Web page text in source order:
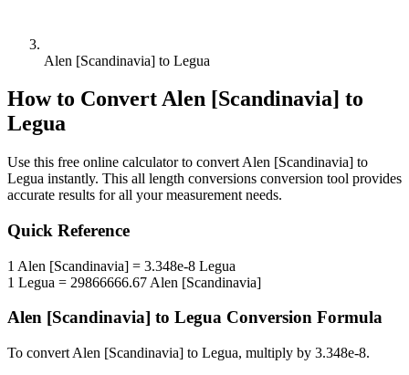
Alen [Scandinavia] to Legua
How to ConvertAlen [Scandinavia] to
Legua
Use this free online calculator to convert Alen [Scandinavia] to
Legua instantly. This all length conversions conversion tool provides
accurate results for all your measurement needs.
Quick Reference
1 Alen [Scandinavia] = 3.348e-8 Legua
1 Legua = 29866666.67 Alen [Scandinavia]
Alen [Scandinavia] to Legua Conversion Formula
To convert Alen [Scandinavia] to Legua, multiply by 3.348e-8.